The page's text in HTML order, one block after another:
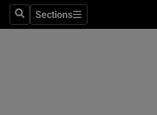
SearchSections
Sections